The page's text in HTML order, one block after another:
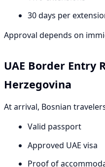
30 days per
Approval depends on
UAE Border Entry
Herzegovina
At arrival, Bosnian
Valid passport
Approved UAE visa
Proof of